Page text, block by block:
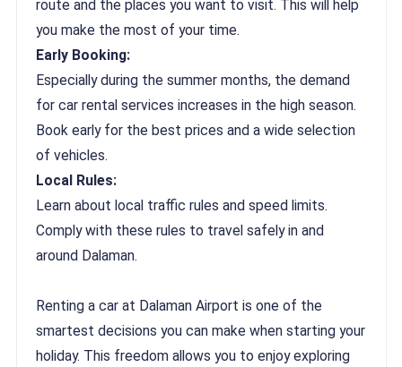
route and the places you want to visit. This will help
you make the most of your time.
Early Booking:
Especially during the summer months, the demand
for car rental services increases in the high season.
Book early for the best prices and a wide selection
of vehicles.
Local Rules:
Learn about local traffic rules and speed limits.
Comply with these rules to travel safely in and
around Dalaman.
Renting a car at Dalaman Airport is one of the
smartest decisions you can make when starting your
holiday. This freedom allows you to enjoy exploring